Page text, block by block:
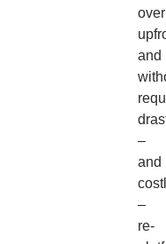
and
–
and
–
re-